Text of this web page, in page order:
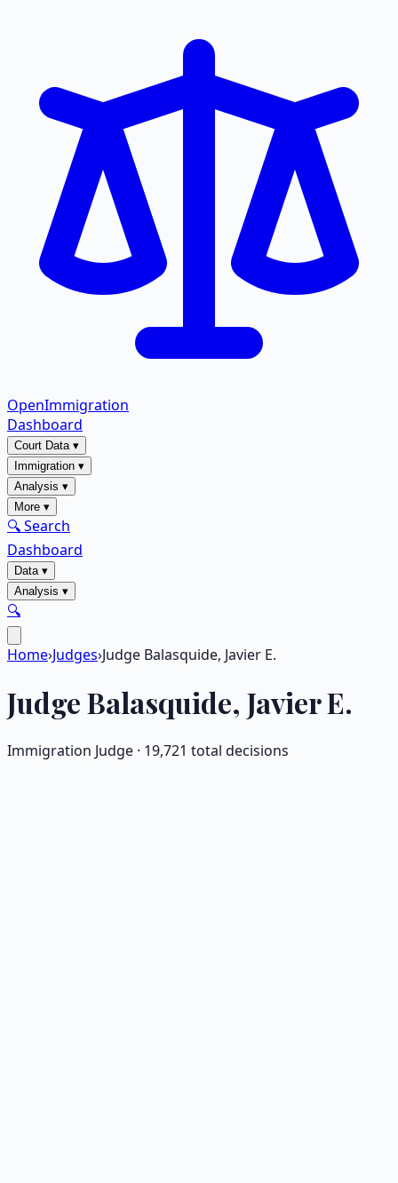
OpenImmigration
Dashboard
Court Data▾
Immigration ▾
Analysis ▾
More ▾
🔍 Search
Dashboard
Data▾
Analysis ▾
🔍
Home›Judges›Judge Balasquide, Javier E.
JudgeBalasquide, Javier E.
Immigration Judge · 19,721 total decisions